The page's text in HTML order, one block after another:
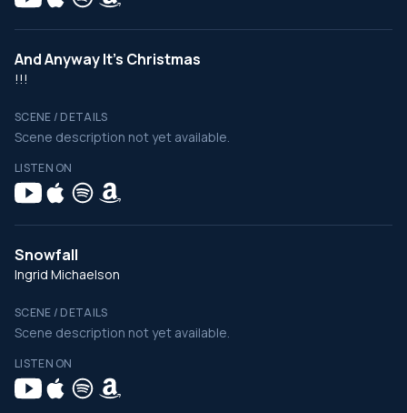
And Anyway It's Christmas
!!!
SCENE / DETAILS
Scene description not yet available.
LISTEN ON
Snowfall
Ingrid Michaelson
SCENE / DETAILS
Scene description not yet available.
LISTEN ON